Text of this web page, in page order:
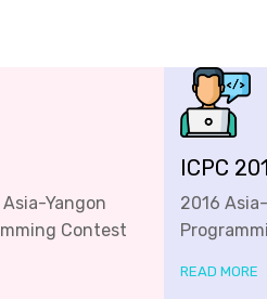
Asia-Yangon
Contest
ICPC
2016
READ MORE